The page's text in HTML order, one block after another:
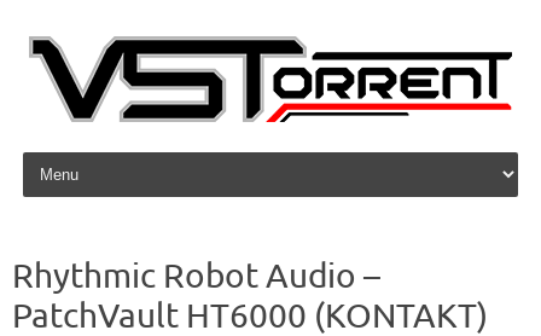
Skip to content
Rhythmic Robot Audio –
PatchVault HT6000 (KONTAKT)